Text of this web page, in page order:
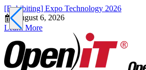
[Exhibiting] Expo Technology 2026
August 6, 2026
Learn More